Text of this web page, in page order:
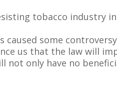
tobacco industry
some
us that the law will
not only have no